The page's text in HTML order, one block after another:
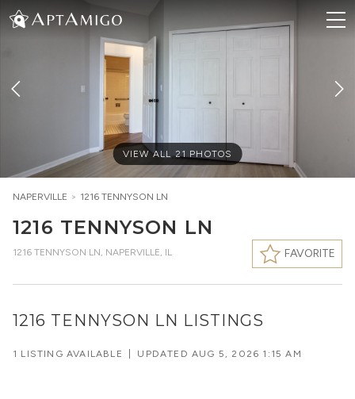
VIEW ALL21 PHOTOS
NAPERVILLE > 1216 TENNYSON LN
1216 TENNYSON LN
1216 TENNYSON LN, NAPERVILLE, IL FAVORITE
1216 TENNYSON LN LISTINGS
1 LISTING AVAILABLE UPDATEDAUG 5, 2026 1:15 AM